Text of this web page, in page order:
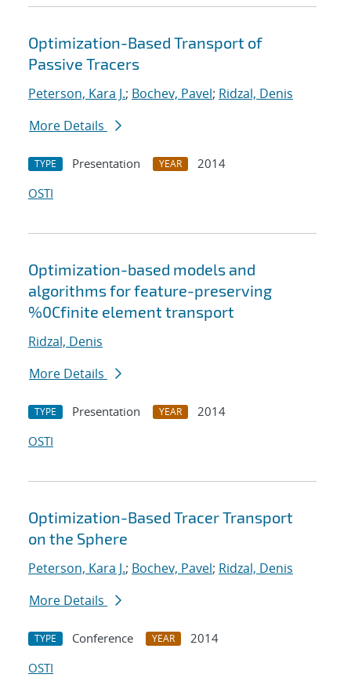
Optimization-Based Transport of
Passive Tracers
Peterson, Kara J.; Bochev, Pavel; Ridzal, Denis
More Details
TYPE Presentation YEAR
2014
OSTI
Optimization-based models and
algorithms for feature-preserving
%0Cfinite element transport
Ridzal, Denis
More Details
TYPE Presentation YEAR
2014
OSTI
Optimization-Based Tracer Transport
on the Sphere
Peterson, Kara J.; Bochev, Pavel; Ridzal, Denis
More Details
TYPE Conference YEAR
2014
OSTI